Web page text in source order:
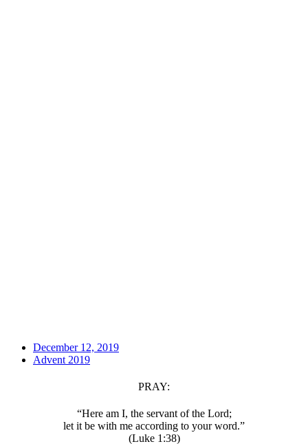
December 12, 2019
Advent 2019
PRAY:
“Here am I, the servant of the Lord;
let it be with me according to your word.”
(Luke 1:38)